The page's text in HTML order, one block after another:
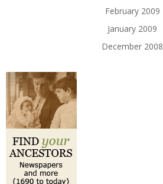
February 2009
January 2009
December 2008